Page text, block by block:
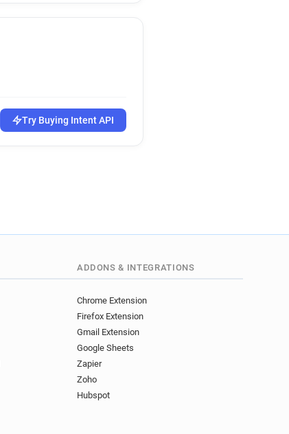
Try Buying Intent API
ADDONS & INTEGRATIONS
Chrome Extension
Firefox Extension
Gmail Extension
Google Sheets
Zapier
Zoho
Hubspot